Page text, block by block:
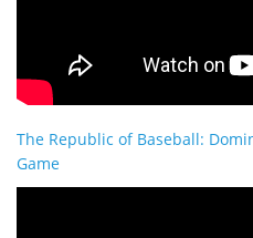
The Republic of Baseball:
Game